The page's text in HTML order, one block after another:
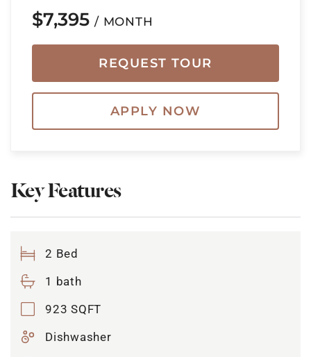
$7,395 / MONTH
REQUEST TOUR
APPLY NOW
Key Features
2 Bed
1 bath
923 SQFT
Dishwasher